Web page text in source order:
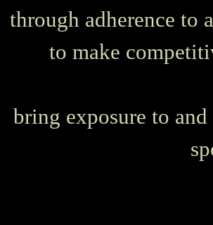
through adherence to
to make
bring exposure to